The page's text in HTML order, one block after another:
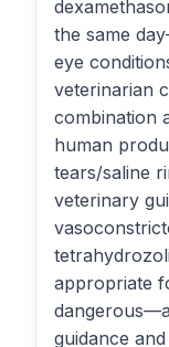
the same
eye
veterinarian
combination
human
tears/saline
veterinary
appropriate
guidance